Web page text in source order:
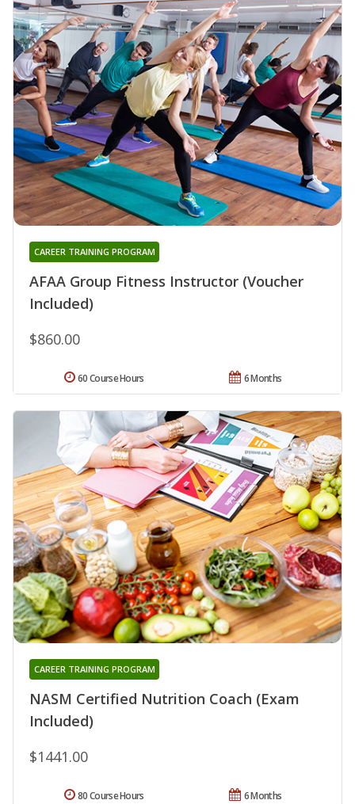
AFAA Group Fitness Instructor (Voucher
Included)
CAREER TRAINING PROGRAM
$860.00
6 Months
60 Course Hours
NASM Certified Nutrition Coach (Exam
Included)
CAREER TRAINING PROGRAM
$1441.00
6 Months
80 Course Hours